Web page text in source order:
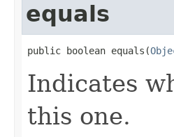
equals
public boolean equals(
Indicates
this one.